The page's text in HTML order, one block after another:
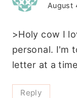
August
>Holy cow I
personal. I'm
letter at a
Reply